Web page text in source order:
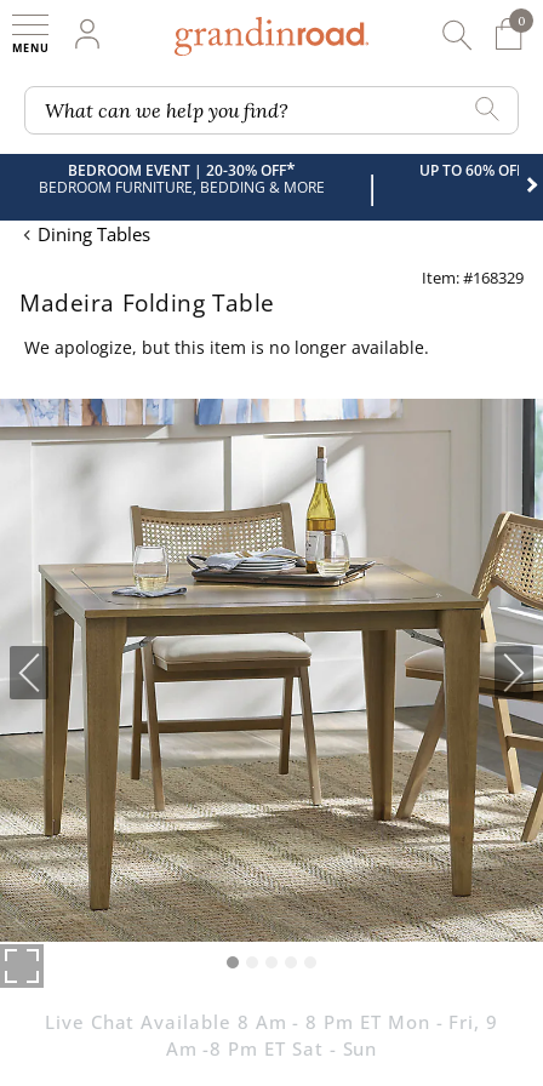
My Account
0
0
What can we help you find?
BEDROOM EVENT | 20-30% OFF*
BEDROOM FURNITURE, BEDDING & MORE | UP TO 60% OFF
Dining Tables
Item: #168329
Madeira Folding Table
We apologize, but this item is no longer available.
Live Chat Available 8 Am - 8 Pm ET Mon - Fri, 9
Am -8 Pm ET Sat - Sun